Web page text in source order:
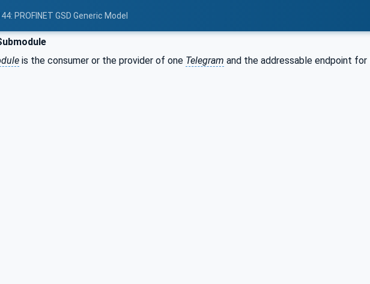
PROFINET GSD Generic Model
is the consumer or the provider of one Telegram and the addressable endpoint for